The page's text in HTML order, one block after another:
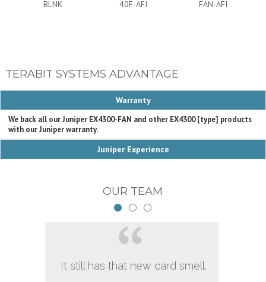
BLNK
40F-AFI
FAN-AFI
TERABIT SYSTEMS ADVANTAGE
Warranty
We back all our Juniper EX4300-FAN and other EX4300 [type] products
with our Juniper warranty.
Juniper Experience
OUR TEAM
It still has that new card smell.